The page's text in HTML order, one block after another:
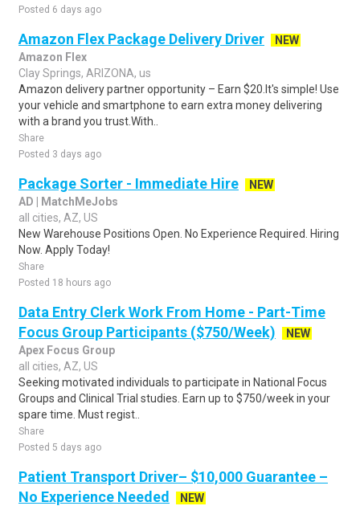
Posted 6 days ago
Amazon Flex Package Delivery Driver
NEW
Amazon Flex
Clay Springs, ARIZONA, us
Amazon delivery partner opportunity – Earn $20.It's simple! Use
your vehicle and smartphone to earn extra money delivering
with a brand you trust.With..
Share
Posted 3 days ago
Package Sorter - Immediate Hire
NEW
AD | MatchMeJobs
all cities, AZ, US
New Warehouse Positions Open. No Experience Required. Hiring
Now. Apply Today!
Share
Posted 18 hours ago
Data Entry Clerk Work From Home - Part-Time
Focus Group Participants ($750/Week)
NEW
Apex Focus Group
all cities, AZ, US
Seeking motivated individuals to participate in National Focus
Groups and Clinical Trial studies. Earn up to $750/week in your
spare time. Must regist..
Share
Posted 5 days ago
Patient Transport Driver– $10,000 Guarantee –
No Experience Needed
NEW